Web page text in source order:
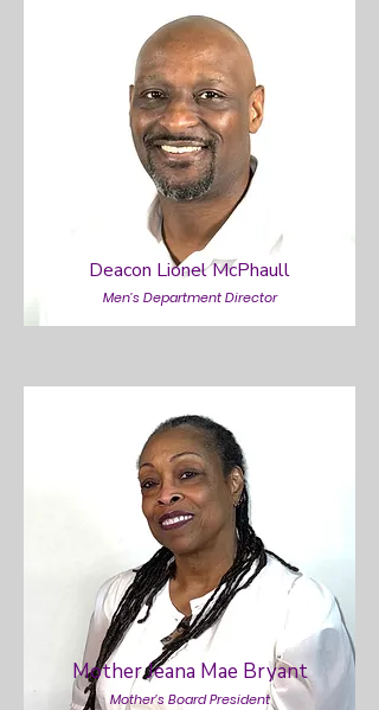
Deacon Lionel McPhaull
Men’s Department Director
Mother Jeana Mae Bryant
Mother’s Board President